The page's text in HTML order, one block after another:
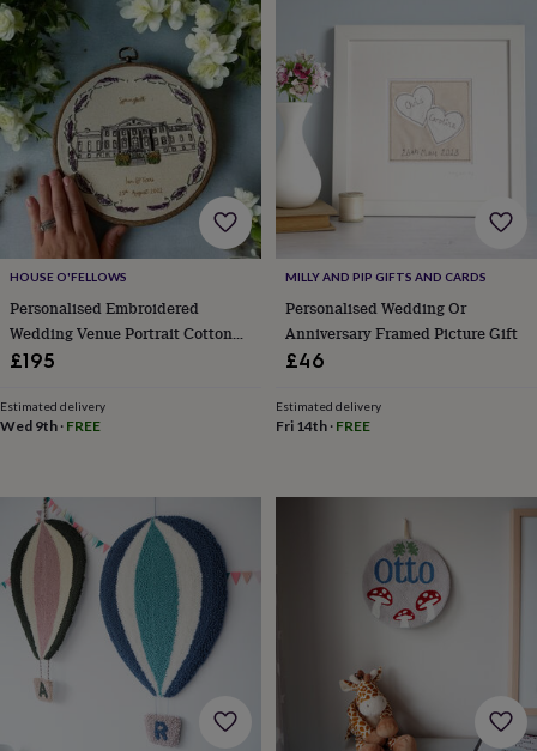
&
pursesDressing
gownsJackets Matching
outfits
&
setsPyjamasSweatshirtsT-
shirts Baby
toys Bath
toysBuilding
stacking
toysComfortersMusical
toysPlaymats
&
gymsPush
toysRattles
&
booksBooks ColouringCooking
baking Craft
kits
Educational
toysFancy
dress
Outdoor
toys
games
HOUSE O'FELLOWS
Personalised Embroidered
Wedding Venue Portrait Cotton
Wedding Anniversary Gift
£195
Estimated delivery
Wed 9th · FREE
MILLY AND PIP GIFTS AND CARDS
Personalised Wedding Or
Anniversary Framed Picture Gift
£46
Estimated delivery
Fri 14th· FREE